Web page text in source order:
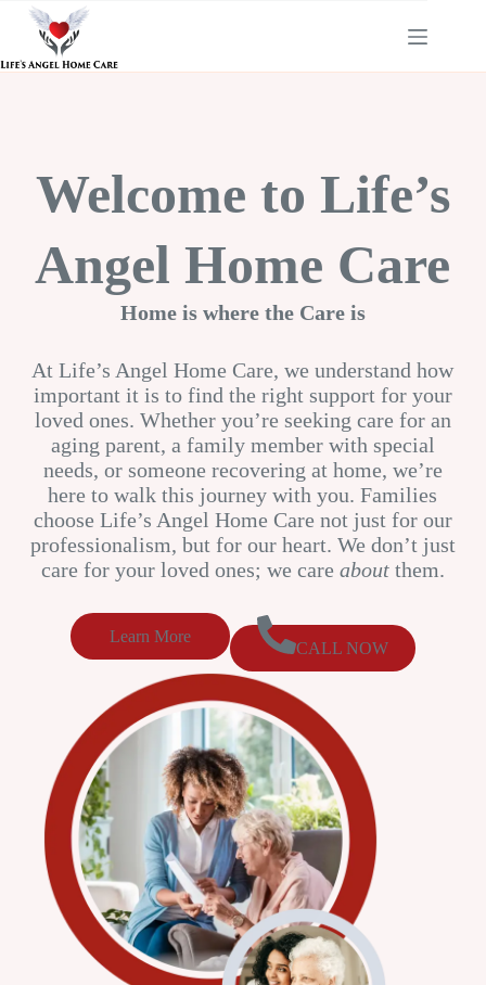
Skip
content
Welcome to Life’s
Angel Home Care
Home is where the Care is
At Life’s Angel Home Care, we understand how
important it is to find the right support for your
loved ones. Whether you’re seeking care for an
aging parent, a family member with special
needs, or someone recovering at home, we’re
here to walk this journey with you. Families
choose Life’s Angel Home Care not just for our
professionalism, but for our heart. We don’t just
care for your loved ones; we care aboutthem.
Learn More
CALL NOW